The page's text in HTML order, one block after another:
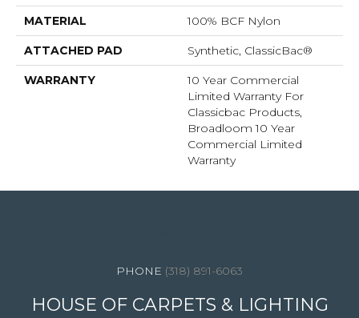
MATERIAL 100% BCF Nylon
ATTACHED PAD Synthetic, ClassicBac®
WARRANTY
10 Year Commercial
Limited Warranty For
Classicbac Products,
Broadloom 10 Year
Commercial Limited
Warranty
(318) 891-6063
HOUSE OF CARPETS & LIGHTING